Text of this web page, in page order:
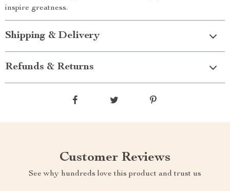
inspire greatness.
Shipping & Delivery
Refunds & Returns
Customer Reviews
See why hundreds love this product and trust us